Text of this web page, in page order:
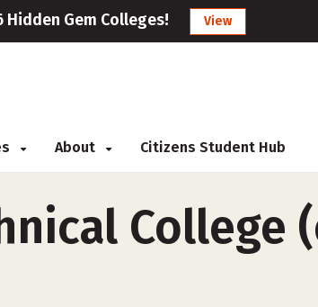
Hidden Gem Colleges! View
About Citizens Student Hub
College